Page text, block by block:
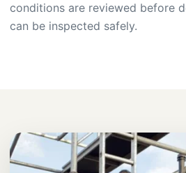
conditions are reviewed before
can be inspected safely.